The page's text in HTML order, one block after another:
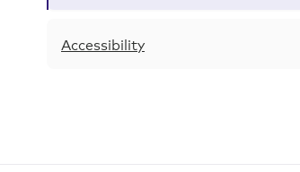
Accessibility